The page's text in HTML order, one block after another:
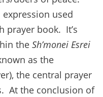
used
prayer book. It’s
the Sh’monei Esrei
as the
the central prayer
At the conclusion of